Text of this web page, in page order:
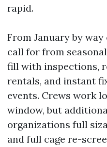
rapid.
From January by
call for from
fill with inspections,
rentals, and instant
events. Crews work
window, but
organizations full
and full cage re-